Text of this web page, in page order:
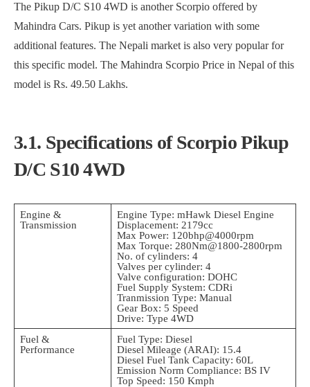
The Pikup D/C S10 4WD is another Scorpio offered by
Mahindra Cars. Pikup is yet another variation with some
additional features. The Nepali market is also very popular for
this specific model. The Mahindra Scorpio Price in Nepal of this
model is Rs. 49.50 Lakhs.
3.1. Specifications of Scorpio Pikup
D/C S10 4WD
Engine &
Transmission
Engine Type: mHawk Diesel Engine
Displacement: 2179cc
Max Power: 120bhp@4000rpm
Max Torque: 280Nm@1800-2800rpm
No. of cylinders: 4
Valves per cylinder: 4
Valve configuration: DOHC
Fuel Supply System: CDRi
Tranmission Type: Manual
Gear Box: 5 Speed
Drive: Type 4WD
Fuel &
Performance
Fuel Type: Diesel
Diesel Mileage (ARAI): 15.4
Diesel Fuel Tank Capacity: 60L
Emission Norm Compliance: BS IV
Top Speed: 150 Kmph